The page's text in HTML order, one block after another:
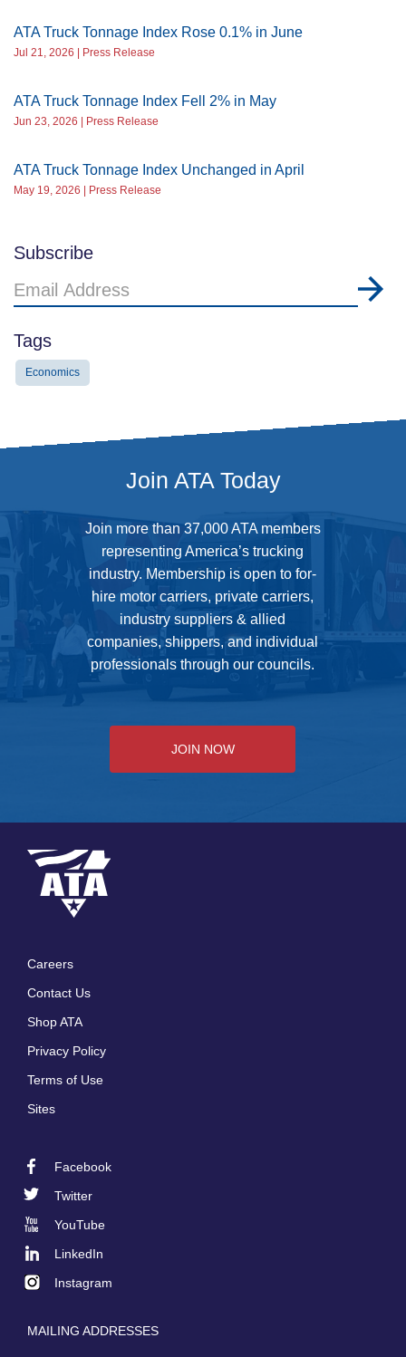
ATA Truck Tonnage Index Rose 0.1% in June
Jul 21, 2026 | Press Release
ATA Truck Tonnage Index Fell 2% in May
Jun 23, 2026 | Press Release
ATA Truck Tonnage Index Unchanged in April
May 19, 2026 | Press Release
Subscribe
Email
Address
Tags
Economics
Join ATA Today
Join more than 37,000 ATA members
representing America’s trucking
industry. Membership is open to for-
hire motor carriers, private carriers,
industry suppliers & allied
companies, shippers, and individual
professionals through our councils.
JOIN NOW
Careers
Contact Us
Shop ATA
Privacy Policy
Terms of Use
Sites
Facebook
Twitter
YouTube
LinkedIn
Instagram
MAILING ADDRESSES